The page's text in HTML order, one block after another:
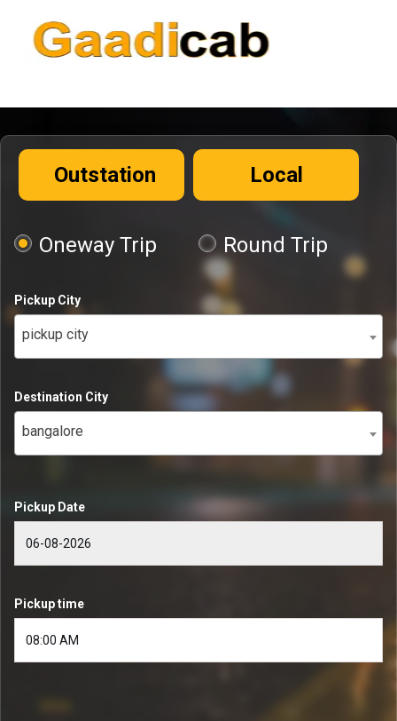
Outstation Local
Oneway Trip Round Trip
Pickup City
pickup city
Destination City
bangalore
Pickup Date
Pickup time